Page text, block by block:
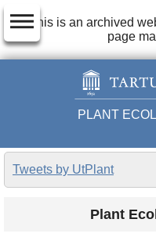
This is an archived
page
PLANT
dehaze
Tweets by UtPlant
Plant